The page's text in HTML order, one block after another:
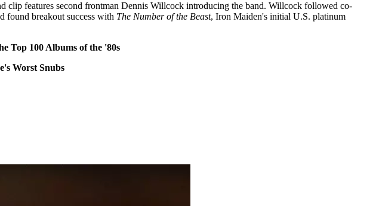
clip features second frontman Dennis Willcock introducing the band. Willcock followed co-
found breakout success with The Number of the Beast, Iron Maiden's initial U.S. platinum
Top 100 Albums of the '80s
Worst Snubs